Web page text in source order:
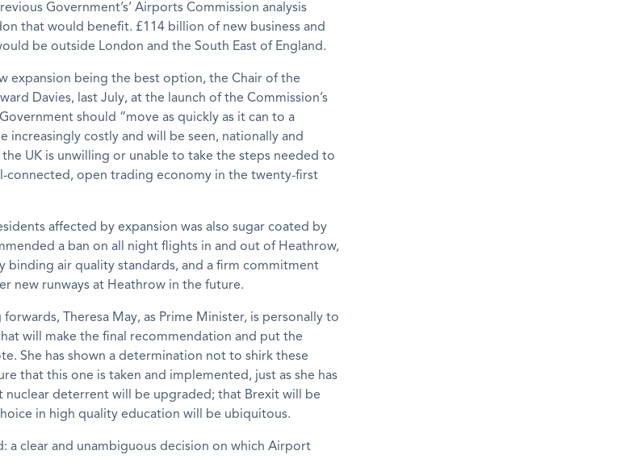
Government’s’ Airports Commission analysis
that would benefit. £114 billion of new business and
be outside London and the South East of England.
expansion being the best option, the Chair of the
Davies, last July, at the launch of the Commission’s
should “move as quickly as it can to a
increasingly costly and will be seen, nationally and
UK is unwilling or unable to take the steps needed to
connected, open trading economy in the twenty-first
affected by expansion was also sugar coated by
a ban on all night flights in and out of Heathrow,
binding air quality standards, and a firm commitment
new runways at Heathrow in the future.
forwards, Theresa May, as Prime Minister, is personally to
will make the final recommendation and put the
She has shown a determination not to shirk these
that this one is taken and implemented, just as she has
nuclear deterrent will be upgraded; that Brexit will be
in high quality education will be ubiquitous.
a clear and unambiguous decision on which Airport